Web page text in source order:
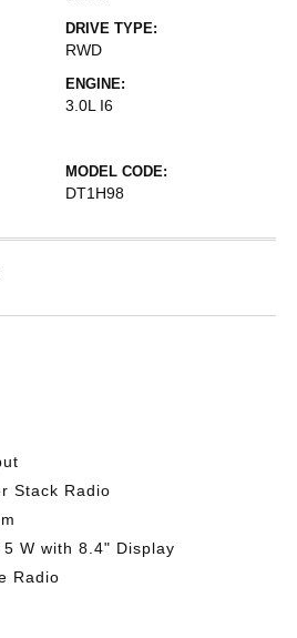
DRIVE TYPE:
RWD
ENGINE:
3.0L I6
MODEL CODE:
DT1H98
Stack Radio
W with 8.4" Display
Radio